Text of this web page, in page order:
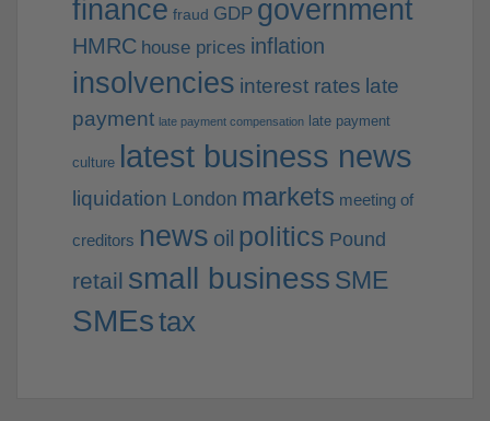
finance fraud GDP government
HMRC house prices inflation
insolvencies interest rates late
payment late payment compensation late payment
culture latest business news
liquidation London markets meeting of
creditors news oil politics Pound
retail small business SME
SMEstax